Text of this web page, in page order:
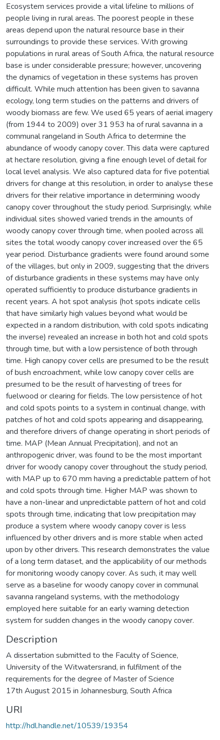
Ecosystem services provide a vital lifeline to millions of
people living in rural areas. The poorest people in these
areas depend upon the natural resource base in their
surroundings to provide these services. With growing
populations in rural areas of South Africa, the natural resource
base is under considerable pressure; however, uncovering
the dynamics of vegetation in these systems has proven
difficult. While much attention has been given to savanna
ecology, long term studies on the patterns and drivers of
woody biomass are few. We used 65 years of aerial imagery
(from 1944 to 2009) over 31 953 ha of rural savanna in a
communal rangeland in South Africa to determine the
abundance of woody canopy cover. This data were captured
at hectare resolution, giving a fine enough level of detail for
local level analysis. We also captured data for five potential
drivers for change at this resolution, in order to analyse these
drivers for their relative importance in determining woody
canopy cover throughout the study period. Surprisingly, while
individual sites showed varied trends in the amounts of
woody canopy cover through time, when pooled across all
sites the total woody canopy cover increased over the 65
year period. Disturbance gradients were found around some
of the villages, but only in 2009, suggesting that the drivers
of disturbance gradients in these systems may have only
operated sufficiently to produce disturbance gradients in
recent years. A hot spot analysis (hot spots indicate cells
that have similarly high values beyond what would be
expected in a random distribution, with cold spots indicating
the inverse) revealed an increase in both hot and cold spots
through time, but with a low persistence of both through
time. High canopy cover cells are presumed to be the result
of bush encroachment, while low canopy cover cells are
presumed to be the result of harvesting of trees for
fuelwood or clearing for fields. The low persistence of hot
and cold spots points to a system in continual change, with
patches of hot and cold spots appearing and disappearing,
and therefore drivers of change operating in short periods of
time. MAP (Mean Annual Precipitation), and not an
anthropogenic driver, was found to be the most important
driver for woody canopy cover throughout the study period,
with MAP up to 670 mm having a predictable pattern of hot
and cold spots through time. Higher MAP was shown to
have a non-linear and unpredictable pattern of hot and cold
spots through time, indicating that low precipitation may
produce a system where woody canopy cover is less
influenced by other drivers and is more stable when acted
upon by other drivers. This research demonstrates the value
of a long term dataset, and the applicability of our methods
for monitoring woody canopy cover. As such, it may well
serve as a baseline for woody canopy cover in communal
savanna rangeland systems, with the methodology
employed here suitable for an early warning detection
system for sudden changes in the woody canopy cover.
Description
A dissertation submitted to the Faculty of Science,
University of the Witwatersrand, in fulfilment of the
requirements for the degree of Master of Science
17th August 2015 in Johannesburg, South Africa
URI
http://hdl.handle.net/10539/19354